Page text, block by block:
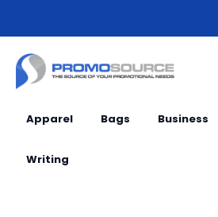
Apparel Bags Business
Writing